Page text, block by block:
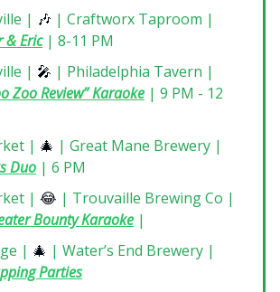
| 🎶 | Craftworx Taproom |
& Eric| 8-11 PM
| 🎤 | Philadelphia Tavern |
Zoo Review” Karaoke | 9 PM - 12
| 🎄 | Great Mane Brewery |
Duo | 6 PM
| 😂 | Trouvaille Brewing Co |
Bounty Karaoke |
| 🎄 | Water’s End Brewery |
Parties